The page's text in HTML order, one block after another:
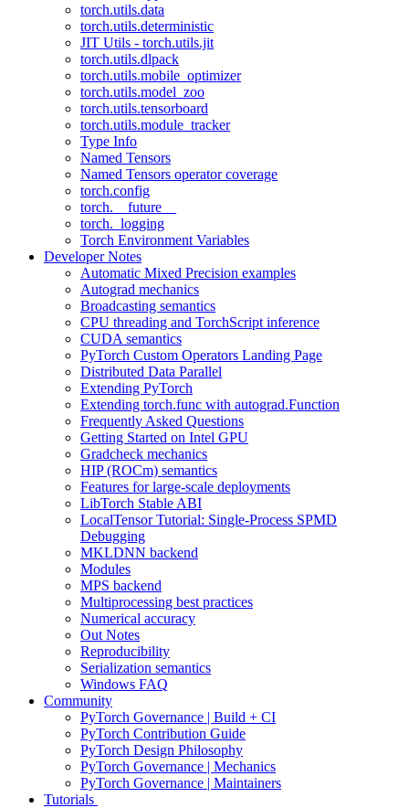
torch.utils.data
torch.utils.deterministic
JIT Utils - torch.utils.jit
torch.utils.dlpack
torch.utils.mobile_optimizer
torch.utils.model_zoo
torch.utils.tensorboard
torch.utils.module_tracker
Type Info
Named Tensors
Named Tensors operator coverage
torch.config
torch.__future__
torch._logging
Torch Environment Variables
Developer Notes
Automatic Mixed Precision examples
Autograd mechanics
Broadcasting semantics
CPU threading and TorchScript inference
CUDA semantics
PyTorch Custom Operators Landing Page
Distributed Data Parallel
Extending PyTorch
Extending torch.func with autograd.Function
Frequently Asked Questions
Getting Started on Intel GPU
Gradcheck mechanics
HIP (ROCm) semantics
Features for large-scale deployments
LibTorch Stable ABI
LocalTensor Tutorial: Single-Process SPMD
Debugging
MKLDNN backend
Modules
MPS backend
Multiprocessing best practices
Numerical accuracy
Out Notes
Reproducibility
Serialization semantics
Windows FAQ
Community
PyTorch Governance | Build + CI
PyTorch Contribution Guide
PyTorch Design Philosophy
PyTorch Governance | Mechanics
PyTorch Governance | Maintainers
Tutorials